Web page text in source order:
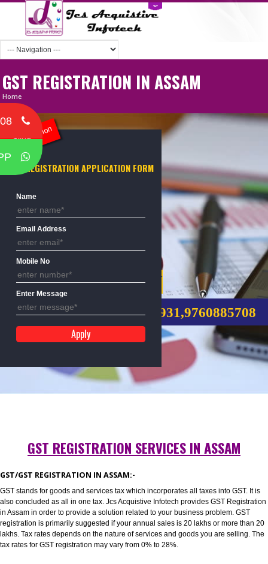
GST REGISTRATION IN ASSAM
Home
GST REGISTRATION
CALL US:-
GST REGISTRATION APPLICATION FORM
Name
Mobile No
Enter Message
Registration
GST REGISTRATION SERVICES IN ASSAM
GST/GST REGISTRATION IN ASSAM:-
GST stands for goods and services tax which incorporates all taxes into